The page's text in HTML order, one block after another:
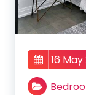
16